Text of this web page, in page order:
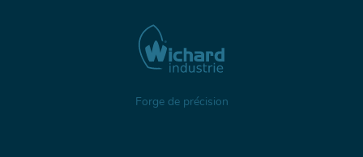
Forge de précision